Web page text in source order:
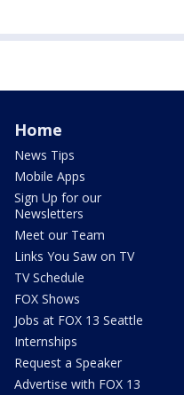
Home
News Tips
Mobile Apps
Sign Up for our
Newsletters
Meet our Team
Links You Saw on TV
TV Schedule
FOX Shows
Jobs at FOX 13 Seattle
Internships
Request a Speaker
Advertise with FOX 13